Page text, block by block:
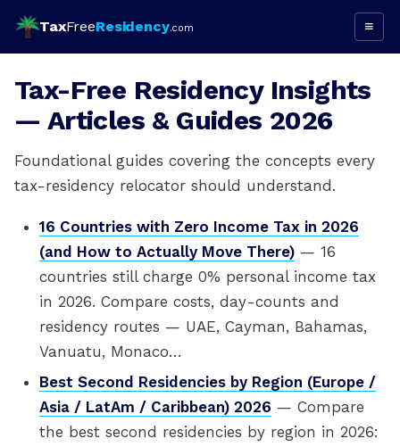
TaxFreeResidency.com ≡
Tax-Free Residency Insights
— Articles & Guides 2026
Foundational guides covering the concepts every
tax-residency relocator should understand.
16 Countries with Zero Income Tax in 2026
(and How to Actually Move There) — 16
countries still charge 0% personal income tax
in 2026. Compare costs, day-counts and
residency routes — UAE, Cayman, Bahamas,
Vanuatu, Monaco…
Best Second Residencies by Region (Europe /
Asia / LatAm / Caribbean) 2026 — Compare
the best second residencies by region in 2026: